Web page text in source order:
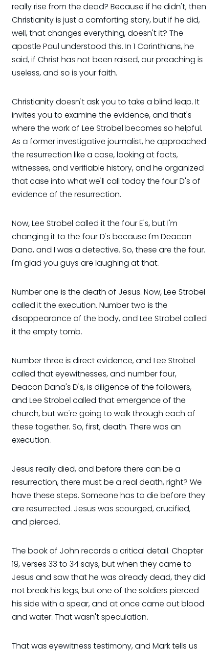
really rise from the dead? Because if he didn't, then
Christianity is just a comforting story, but if he did,
well, that changes everything, doesn't it? The
apostle Paul understood this. In 1 Corinthians, he
said, if Christ has not been raised, our preaching is
useless, and so is your faith.
Christianity doesn't ask you to take a blind leap. It
invites you to examine the evidence, and that's
where the work of Lee Strobel becomes so helpful.
As a former investigative journalist, he approached
the resurrection like a case, looking at facts,
witnesses, and verifiable history, and he organized
that case into what we'll call today the four D's of
evidence of the resurrection.
Now, Lee Strobel called it the four E's, but I'm
changing it to the four D's because I'm Deacon
Dana, and I was a detective. So, these are the four.
I'm glad you guys are laughing at that.
Number one is the death of Jesus. Now, Lee Strobel
called it the execution. Number two is the
disappearance of the body, and Lee Strobel called
it the empty tomb.
Number three is direct evidence, and Lee Strobel
called that eyewitnesses, and number four,
Deacon Dana's D's, is diligence of the followers,
and Lee Strobel called that emergence of the
church, but we're going to walk through each of
these together. So, first, death. There was an
execution.
Jesus really died, and before there can be a
resurrection, there must be a real death, right? We
have these steps. Someone has to die before they
are resurrected. Jesus was scourged, crucified,
and pierced.
The book of John records a critical detail. Chapter
19, verses 33 to 34 says, but when they came to
Jesus and saw that he was already dead, they did
not break his legs, but one of the soldiers pierced
his side with a spear, and at once came out blood
and water. That wasn't speculation.
That was eyewitness testimony, and Mark tells us